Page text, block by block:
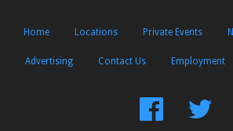
Home Locations Private Events
Advertising Contact Us Employment
Find